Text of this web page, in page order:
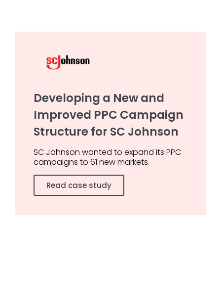
Developing a New and
Improved PPC Campaign
Structure for SC Johnson
SC Johnson wanted to expand its PPC
campaigns to 61 new markets.
Read case study